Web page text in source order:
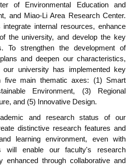
of Environmental Education and
and Miao-Li Area Research Center.
internal resources, enhance
the university, and develop the key
To strengthen the development of
and deepen our characteristics,
university has implemented key
five main thematic axes: (1) Smart
Environment, (3) Regional
and (5) Innovative Design.
and research status of our
distinctive research features and
learning environment, even with
will enable our faculty's research
enhanced through collaborative and